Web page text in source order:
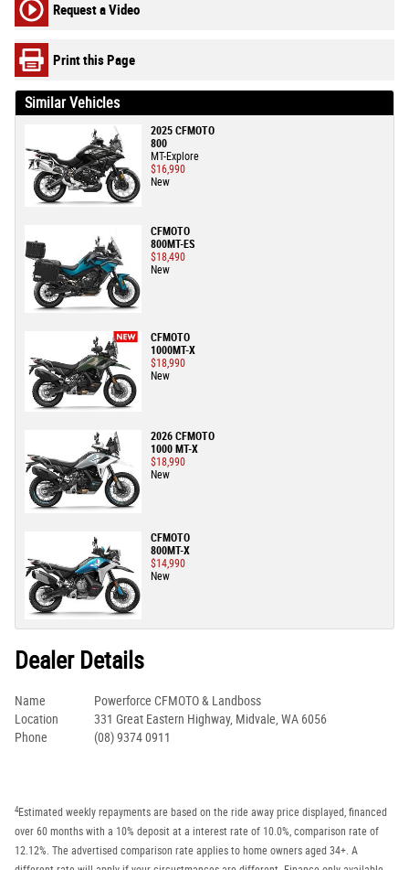
Request a Video
Print this Page
Similar Vehicles
2025 CFMOTO
800
MT-Explore
$16,990
New
CFMOTO
800MT-ES
$18,490
New
CFMOTO
1000MT-X
$18,990
New
2026 CFMOTO
1000 MT-X
$18,990
New
CFMOTO
800MT-X
$14,990
New
Dealer Details
Name
Powerforce CFMOTO & Landboss
Location
331 Great Eastern Highway, Midvale, WA 6056
Phone
(08) 9374 0911
4Estimated weekly repayments are based on the ride away price displayed, financed
over 60 months with a 10% deposit at a interest rate of 10.0%, comparison rate of
12.12%. The advertised comparison rate applies to home owners aged 34+. A